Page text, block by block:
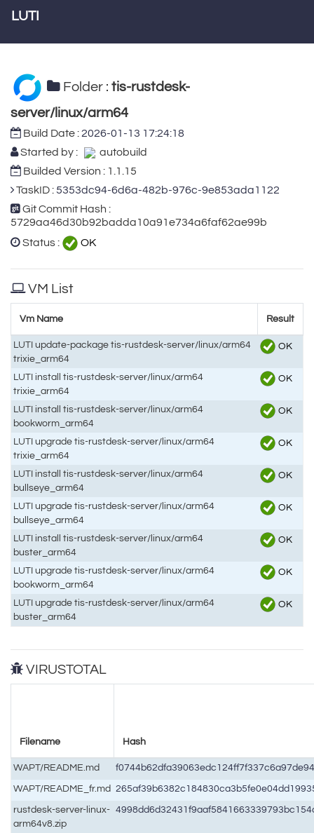
LUTI
Folder : tis-rustdesk-
server/linux/arm64
Build Date :2026-01-13 17:24:18
Started by :
autobuild
Builded Version : 1.1.15
TaskID :5353dc94-6d6a-482b-976c-9e853ada1122
Git Commit Hash :
5729aa46d30b92badda10a91e734a6faf62ae99b
Status :
OK
VM List
Vm Name Result
LUTI update-package tis-rustdesk-server/linux/arm64
trixie_arm64
OK
LUTI install tis-rustdesk-server/linux/arm64
trixie_arm64
OK
LUTI install tis-rustdesk-server/linux/arm64
bookworm_arm64
OK
LUTI upgrade tis-rustdesk-server/linux/arm64
trixie_arm64
OK
LUTI install tis-rustdesk-server/linux/arm64
bullseye_arm64
OK
LUTI upgrade tis-rustdesk-server/linux/arm64
bullseye_arm64
OK
LUTI install tis-rustdesk-server/linux/arm64
buster_arm64
OK
LUTI upgrade tis-rustdesk-server/linux/arm64
bookworm_arm64
OK
LUTI upgrade tis-rustdesk-server/linux/arm64
buster_arm64
OK
VIRUSTOTAL
Filename Hash
WAPT/README.md
WAPT/README_fr.md
rustdesk-server-linux-
arm64v8.zip